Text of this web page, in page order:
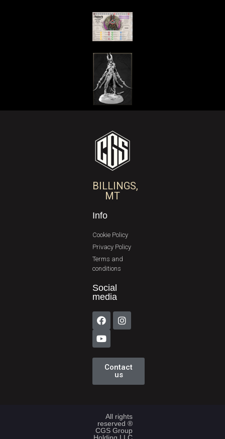
BILLINGS,
MT
Info
Cookie Policy
Privacy Policy
Terms and
conditions
Social
media
Contact
us
All rights
reserved ®
CGS Group